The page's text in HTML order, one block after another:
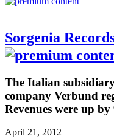
Sorgenia
The Italian
company Verbund
Revenues were up
April 21, 2012